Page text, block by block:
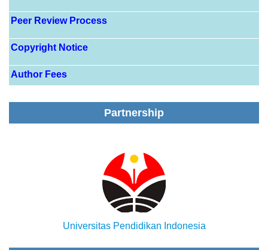
Peer Review Process
Copyright Notice
Author Fees
Partnership
Universitas Pendidikan Indonesia